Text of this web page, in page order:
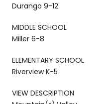
Durango 9-12
MIDDLE SCHOOL
Miller 6-8
ELEMENTARY SCHOOL
Riverview K-5
VIEW DESCRIPTION